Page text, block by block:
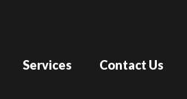
Services Contact Us